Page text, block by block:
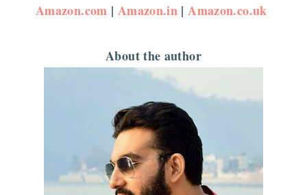
Amazon.com | Amazon.in |Amazon.co.uk
About the author